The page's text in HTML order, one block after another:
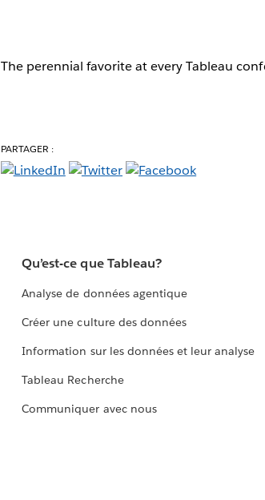
The perennial favorite at every Tableau
PARTAGER :
Qu’est-ce que Tableau?
Analyse de données agentique
Créer une culture des données
Information sur les données et leur analyse
Tableau Recherche
Communiquer avec nous